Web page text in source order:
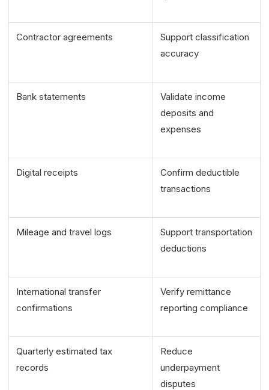
Contractor agreements
Support classification
accuracy
Bank statements
Validate income
deposits and
expenses
Digital receipts
Confirm deductible
transactions
Mileage and travel logs
Support transportation
deductions
International transfer
confirmations
Verify remittance
reporting compliance
Quarterly estimated tax
records
Reduce
underpayment
disputes